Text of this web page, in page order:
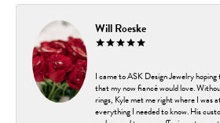
Will Roeske
I came to ASK Design Jewelry
that my now fiancé would love.
rings, Kyle met me right where I was
everything I needed to know. His